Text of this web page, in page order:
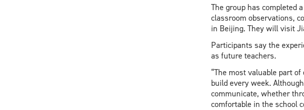
The group has completed
classroom observations,
in Beijing. They will visit
Participants say the
as future teachers.
“The most valuable part
build every week.
communicate, whether
comfortable in the school